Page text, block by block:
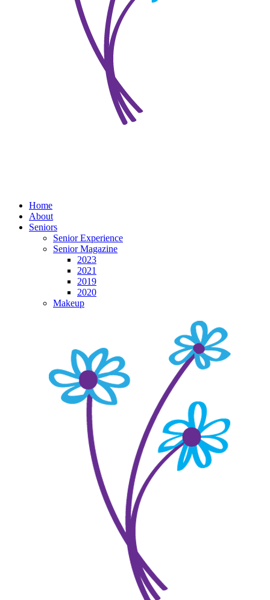
Home
About
Seniors
Senior Experience
Senior Magazine
2023
2021
2019
2020
Makeup